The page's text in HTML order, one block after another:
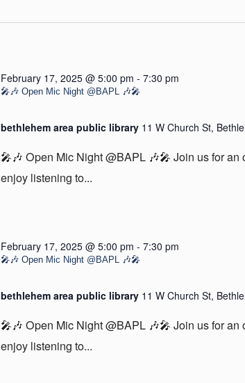
🎤🎶 Open Mic Night @BAPL 🎶🎤
February 17, 2025 @ 5:00 pm - 7:30 pm
bethlehem area public library 11 W Church St,
🎤🎶 Open Mic Night @BAPL 🎶🎤 Join us for
enjoy listening to...
🎤🎶 Open Mic Night @BAPL 🎶🎤
February 17, 2025 @ 5:00 pm - 7:30 pm
bethlehem area public library 11 W Church St,
🎤🎶 Open Mic Night @BAPL 🎶🎤 Join us for
enjoy listening to...